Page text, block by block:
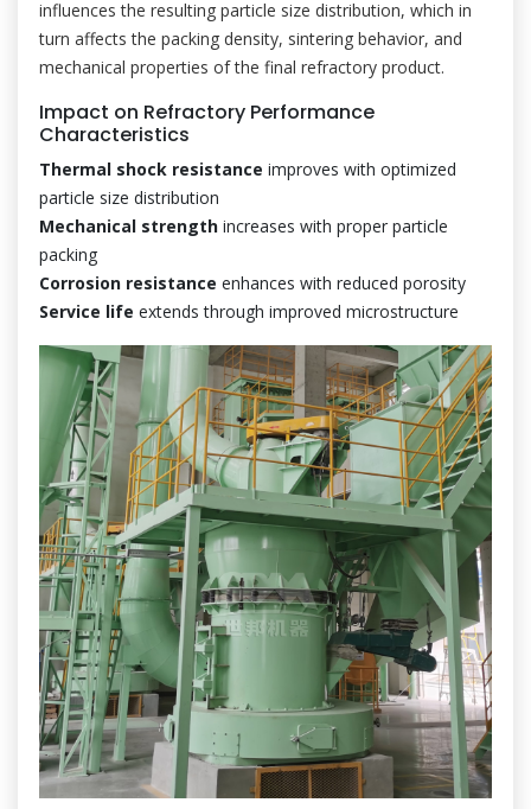
influences the resulting particle size distribution, which in
turn affects the packing density, sintering behavior, and
mechanical properties of the final refractory product.
Impact on Refractory Performance
Characteristics
Thermal shock resistance improves with optimized
particle size distribution
Mechanical strength increases with proper particle
packing
Corrosion resistance enhances with reduced porosity
Service life extends through improved microstructure